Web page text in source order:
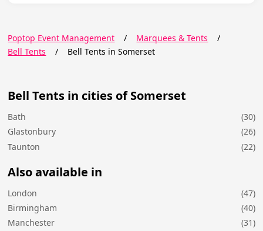
Poptop Event Management / Marquees & Tents
/
Bell Tents
/ Bell Tents in Somerset
Bell Tents in cities of Somerset
Bath
(30)
Glastonbury
(26)
Taunton
(22)
Also available in
London
(47)
Birmingham
(40)
Manchester
(31)